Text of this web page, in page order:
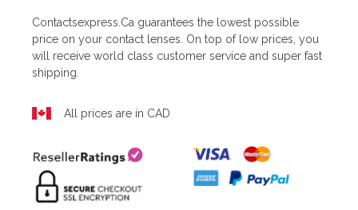
Contactsexpress.ca guarantees the lowest possible
price on your contact lenses. On top of low prices, you
will receive world class customer service and super fast
shipping.
All prices are in CAD